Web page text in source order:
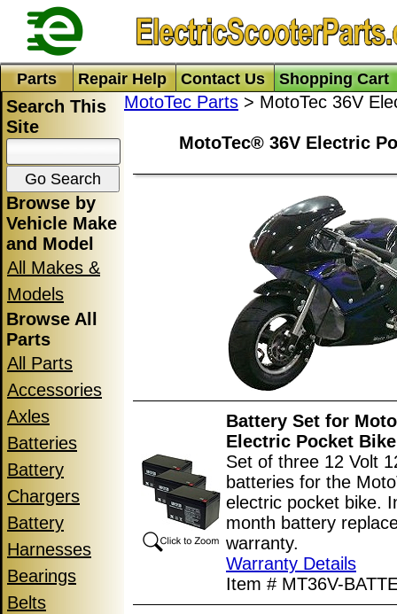
Parts Repair Help Contact Us Shopping Cart
Search This
Site
Browse by
Vehicle Make
and Model
All Makes &
Models
Browse All
Parts
All Parts
Accessories
Axles
Batteries
Battery
Chargers
Battery
Harnesses
Bearings
Belts
MotoTec Parts > MotoTec 36V
MotoTec® 36V Electric
Battery Set for
Electric Pocket Bike
Set of three 12 Volt
batteries for the
electric pocket bike.
month battery
warranty.
Warranty Details
Item # MT36V-